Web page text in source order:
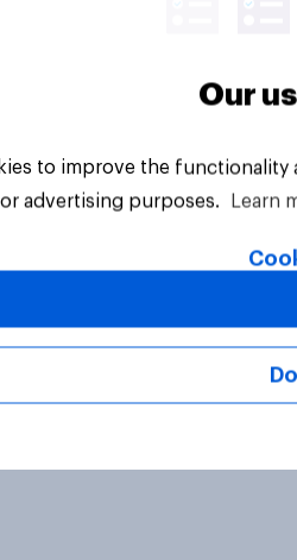
All Rights Reserved.
Our
to improve the
advertising purposes.
Learn